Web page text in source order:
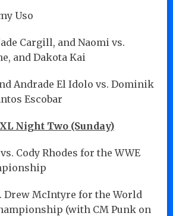
Uso
Cargill, and Naomi vs.
and Dakota Kai
Andrade El Idolo vs. Dominik
Escobar
Night Two (Sunday)
Cody Rhodes for the WWE
Drew McIntyre for the World
(with CM Punk on